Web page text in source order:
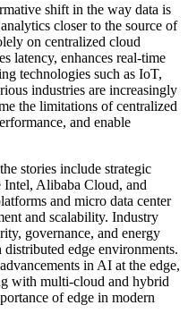
shift in the way data is
closer to the source of
on centralized cloud
latency, enhances real-time
technologies such as IoT,
industries are increasingly
the limitations of centralized
and enable
stories include strategic
Intel, Alibaba Cloud, and
and micro data center
and scalability. Industry
governance, and energy
edge environments.
in AI at the edge,
with multi-cloud and hybrid
of edge in modern